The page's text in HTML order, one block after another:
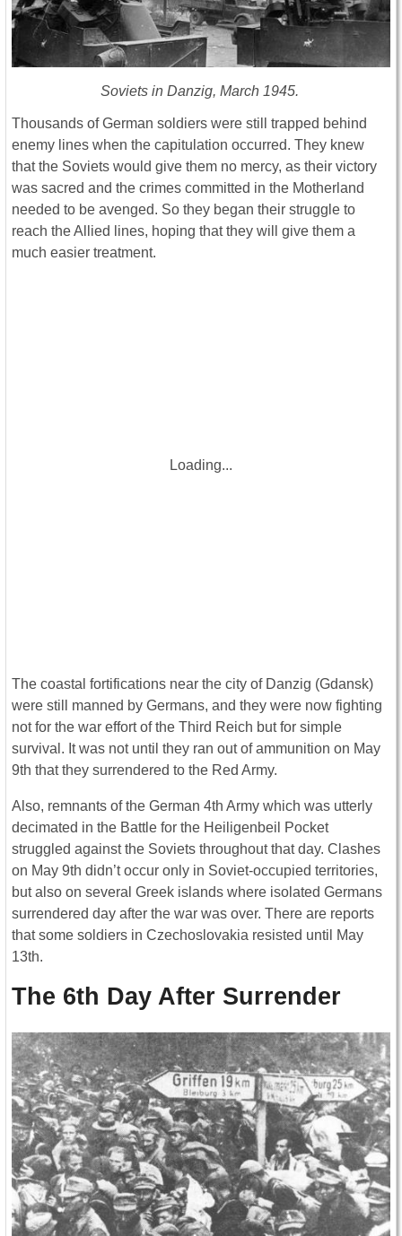
Soviets in Danzig, March 1945.
Thousands of German soldiers were still trapped behind
enemy lines when the capitulation occurred. They knew
that the Soviets would give them no mercy, as their victory
was sacred and the crimes committed in the Motherland
needed to be avenged. So they began their struggle to
reach the Allied lines, hoping that they will give them a
much easier treatment.
Loading...
The coastal fortifications near the city of Danzig (Gdansk)
were still manned by Germans, and they were now fighting
not for the war effort of the Third Reich but for simple
survival. It was not until they ran out of ammunition on May
9th that they surrendered to the Red Army.
Also, remnants of the German 4th Army which was utterly
decimated in the Battle for the Heiligenbeil Pocket
struggled against the Soviets throughout that day. Clashes
on May 9th didn’t occur only in Soviet-occupied territories,
but also on several Greek islands where isolated Germans
surrendered day after the war was over. There are reports
that some soldiers in Czechoslovakia resisted until May
13th.
The 6th Day After Surrender